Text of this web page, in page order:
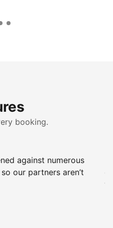
booking.
against numerous
our partners aren’t